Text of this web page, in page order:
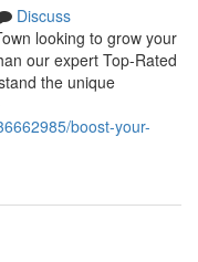
Discuss
looking to grow your
our expert Top-Rated
the unique
boost-your-